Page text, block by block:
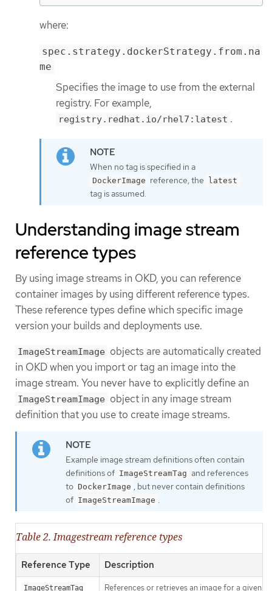
where:
spec.strategy.dockerStrategy.from.na
me
Specifies the image to use from the external
registry. For example,
registry.redhat.io/rhel7:latest .
When no tag is specified in a
DockerImage reference, the latest
tag is assumed.
Understanding image stream
reference types
By using image streams in OKD, you can reference
container images by using different reference types.
These reference types define which specific image
version your builds and deployments use.
ImageStreamImage objects are automatically created
in OKD when you import or tag an image into the
image stream. You never have to explicitly define an
ImageStreamImage object in any image stream
definition that you use to create image streams.
Example image stream definitions often contain
definitions of ImageStreamTag and references
to DockerImage , but never contain definitions
of ImageStreamImage .
Table 2. Imagestream reference types
Reference Type Description
ImageStreamTag References or retrieves an image for a given